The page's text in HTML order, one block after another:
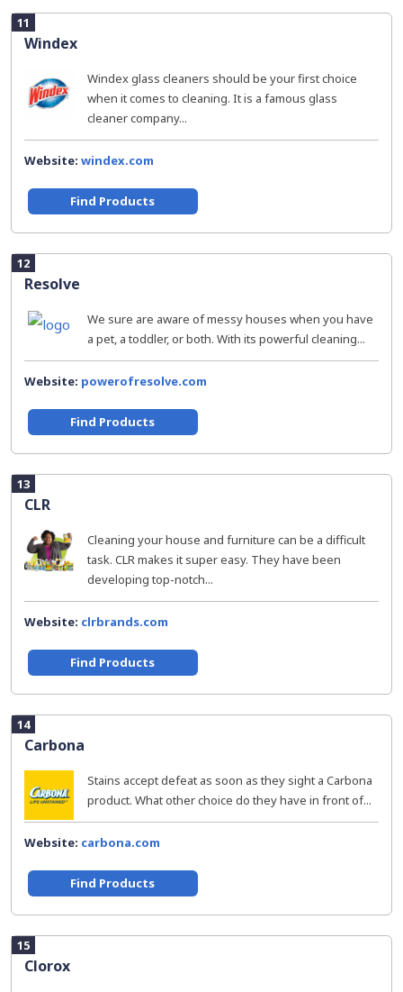
11
Windex
Windex glass cleaners should be your first choice
when it comes to cleaning. It is a famous glass
cleaner company...
Website: windex.com
Find Products
12
Resolve
We sure are aware of messy houses when you have
a pet, a toddler, or both. With its powerful cleaning...
Website: powerofresolve.com
Find Products
13
CLR
Cleaning your house and furniture can be a difficult
task. CLR makes it super easy. They have been
developing top-notch...
Website: clrbrands.com
Find Products
14
Carbona
Stains accept defeat as soon as they sight a Carbona
product. What other choice do they have in front of...
Website: carbona.com
Find Products
15
Clorox